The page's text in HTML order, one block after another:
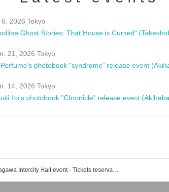
2026 Tokyo
21, 2026 Tokyo
photobook "syndrome" release event
14, 2026 Tokyo
Ito's photobook "Chronicle" release event
Shinagawa Intercity Hall event · Tickets reservation · purchase · sale information list